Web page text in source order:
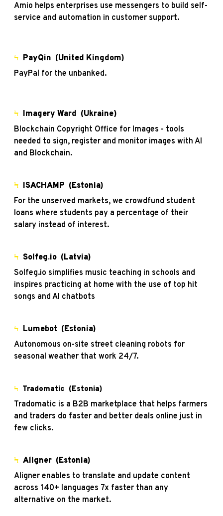
Amio helps enterprises use messengers to build self-
service and automation in customer support.
Ϟ PayQin (United Kingdom)
PayPal for the unbanked.
Ϟ Imagery Ward (Ukraine)
Blockchain Copyright Office for Images - tools
needed to sign, register and monitor images with AI
and Blockchain.
Ϟ ISACHAMP (Estonia)
For the unserved markets, we crowdfund student
loans where students pay a percentage of their
salary instead of interest.
Ϟ Solfeg.io (Latvia)
Solfeg.io simplifies music teaching in schools and
inspires practicing at home with the use of top hit
songs and AI chatbots
Ϟ Lumebot (Estonia)
Autonomous on-site street cleaning robots for
seasonal weather that work 24/7.
Ϟ Tradomatic (Estonia)
Tradomatic is a B2B marketplace that helps farmers
and traders do faster and better deals online just in
few clicks.
Ϟ Aligner (Estonia)
Aligner enables to translate and update content
across 140+ languages 7x faster than any
alternative on the market.